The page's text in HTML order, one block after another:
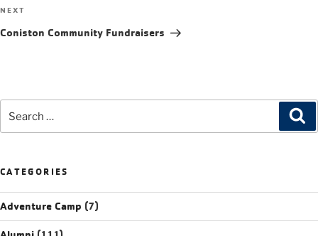
NEXT
Coniston Community Fundraisers
CATEGORIES
Adventure Camp (7)